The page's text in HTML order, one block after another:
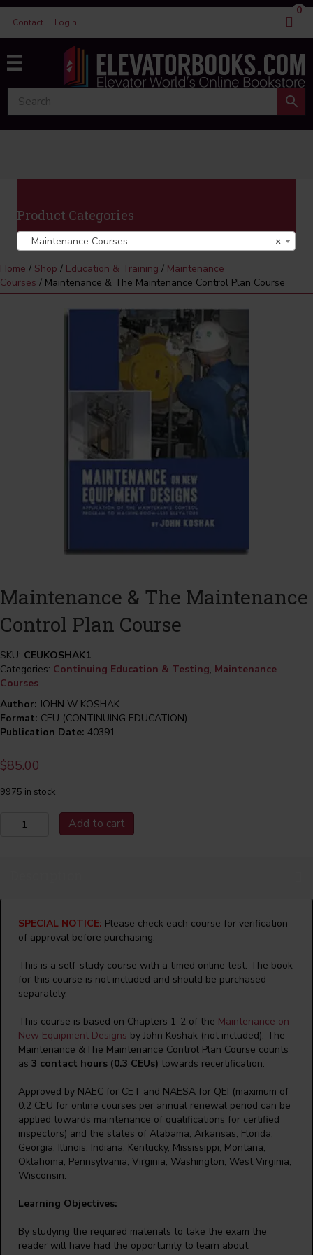
Contact Login
0
Product Categories
×
Maintenance Courses
Home / Shop / Education & Training / Maintenance
Courses / Maintenance & The Maintenance Control Plan Course
Maintenance & The Maintenance
Control Plan Course
SKU: CEUKOSHAK1
Categories: Continuing Education & Testing, Maintenance
Courses
Author: JOHN W KOSHAK
Format: CEU (CONTINUING EDUCATION)
Publication Date: 40391
$85.00
9975 in stock
Maintenance
Course
quantity
Add to cart
SPECIAL NOTICE: Please check each course for verification
of approval before purchasing.
This is a self-study course with a timed online test. The book
for this course is not included and should be purchased
separately.
This course is based on Chapters 1-2 of the Maintenance on
New Equipment Designs by John Koshak (not included). The
Maintenance &The Maintenance Control Plan Course counts
as 3 contact hours (0.3 CEUs) towards recertification.
Approved by NAEC for CET and NAESA for QEI (maximum of
0.2 CEU for online courses per annual renewal period can be
applied towards maintenance of qualifications for certified
inspectors) and the states of Alabama, Arkansas, Florida,
Georgia, Illinois, Indiana, Kentucky, Mississippi, Montana,
Oklahoma, Pennsylvania, Virginia, Washington, West Virginia,
Wisconsin.
Learning Objectives:
By studying the required materials to take the exam the
reader will have had the opportunity to learn about: